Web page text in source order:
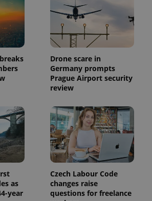
Drone scare in
Germany prompts
Prague Airport security
review
as
year
Czech Labour Code
changes raise
questions for freelance
page
request in
a site and
used to
calculate
visitor,
session
campaign
data for
the sites
analytics
month
is used by
Google
Analytics to
persist
session
state.